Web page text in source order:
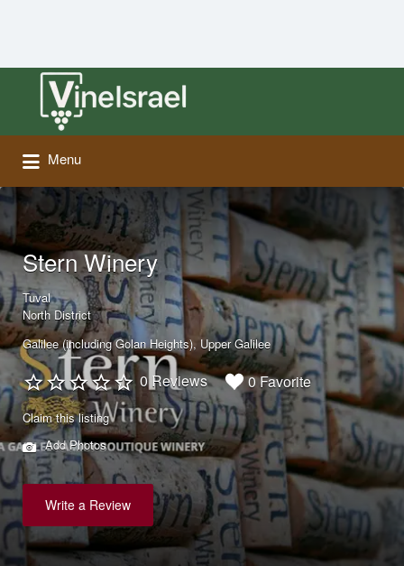
Search
for:
Menu
Stern Winery
Tuval
North District
Galilee (including Golan Heights) Upper Galilee
0 Reviews 0 Favorite
Claim this listing
Add Photos
Write a Review